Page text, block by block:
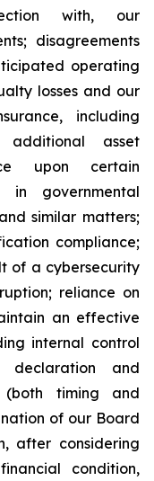
with, our
disagreements
operating
losses and our
including
asset
upon certain
in governmental
similar matters;
compliance;
of a cybersecurity
reliance on
an effective
internal control
declaration and
timing and
of our Board
after considering
condition,